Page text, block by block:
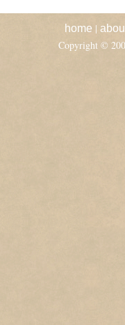
home |
Copyright ©